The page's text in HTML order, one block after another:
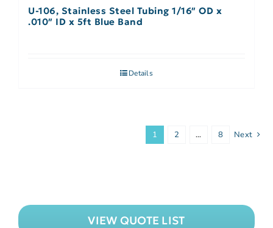
U-106, Stainless Steel Tubing 1/16″ OD x
.010″ ID x 5ft Blue Band
Details
1 2 … 8 Next
VIEW QUOTE LIST